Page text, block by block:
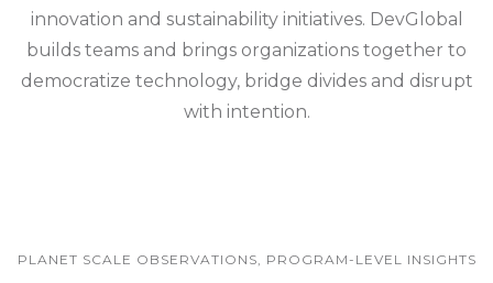
innovation and sustainability initiatives. DevGlobal
builds teams and brings organizations together to
democratize technology, bridge divides and disrupt
with intention.
PLANET SCALE OBSERVATIONS, PROGRAM-LEVEL INSIGHTS